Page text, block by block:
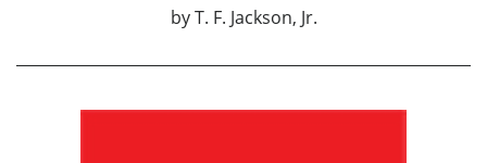
by T. F. Jackson, Jr.